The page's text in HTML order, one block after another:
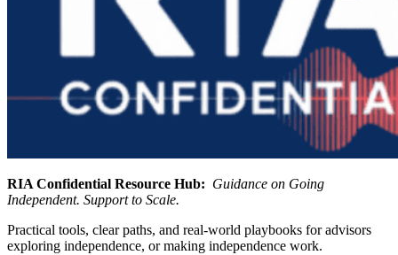
RIA Confidential Resource Hub: Guidance on Going
Independent. Support to Scale.
Practical tools, clear paths, and real-world playbooks for advisors
exploring independence, or making independence work.